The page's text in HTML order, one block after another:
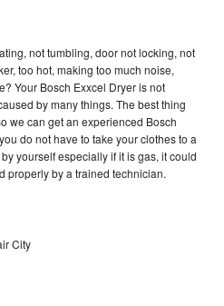
not tumbling, door not locking, not
too hot, making too much noise,
Your Bosch Exxcel Dryer is not
by many things. The best thing
we can get an experienced Bosch
do not have to take your clothes to a
yourself especially if it is gas, it could
properly by a trained technician.
City